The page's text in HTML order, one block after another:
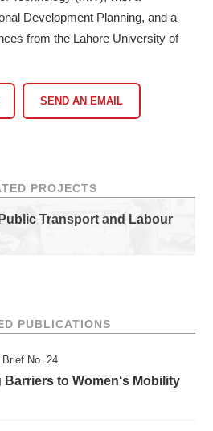
Development Planning, and a
from the Lahore University of
SEND AN EMAIL
PROJECTS
Transport and Labour
PUBLICATIONS
No. 24
to Women‘s Mobility